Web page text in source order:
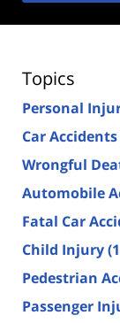
Topics
Personal
Car Accidents
Wrongful
Automobile
Fatal Car
Child Injury
Pedestrian
Passenger